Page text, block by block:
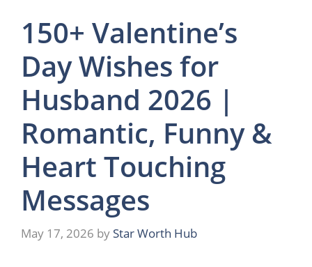
150+ Valentine’s
Day Wishes for
Husband 2026 |
Romantic, Funny &
Heart Touching
Messages
May 17, 2026 by Star Worth Hub